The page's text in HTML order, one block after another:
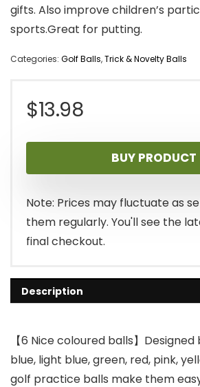
gifts. Also improve children’s
sports.Great for putting.
Categories: Golf Balls,Trick & Novelty Balls
$13.98
BUY PRODUCT
Note: Prices may fluctuate as
them regularly. You'll see the
final checkout.
Description
【6 Nice coloured balls】
blue, light blue, green, red, pink,
golf practice balls make them